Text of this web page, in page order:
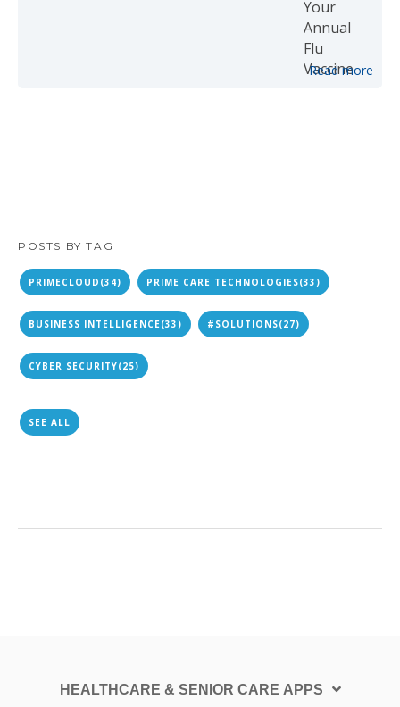
Read more
POSTS BY TAG
PRIMECLOUD (34) PRIME CARE TECHNOLOGIES(33)
BUSINESS INTELLIGENCE(33) #SOLUTIONS(27)
CYBER SECURITY(25)
SEE ALL
HEALTHCARE & SENIOR CARE APPS